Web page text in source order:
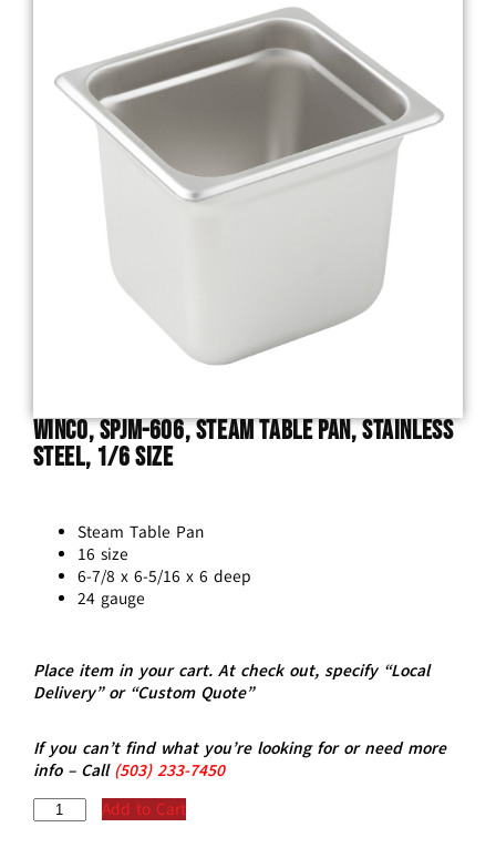
Winco, SPJM-606, Steam Table Pan, Stainless
Steel, 1/6 Size
Steam Table Pan
16 size
6-7/8 x 6-5/16 x 6 deep
24 gauge
Place item in your cart. At check out, specify “Local
Delivery” or “Custom Quote”
If you can’t find what you’re looking for or need more
info – Call (503)233-7450
Add to Cart